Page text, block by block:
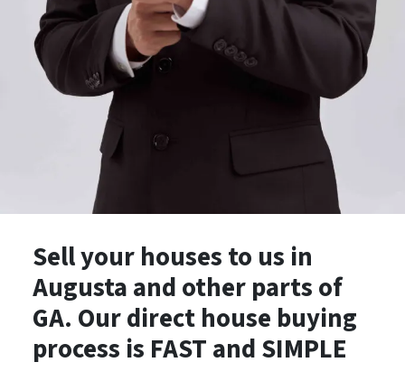
Sell your houses to us in
Augusta and other parts of
GA. Our direct house buying
process is FASTandSIMPLE